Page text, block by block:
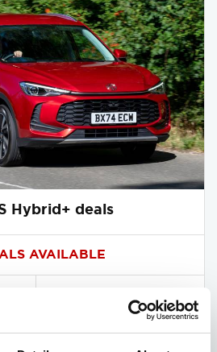
Hybrid+ deals
AVAILABLE
£280